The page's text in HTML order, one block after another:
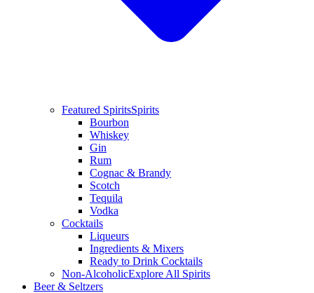
Featured SpiritsSpirits
Bourbon
Whiskey
Gin
Rum
Cognac & Brandy
Scotch
Tequila
Vodka
Cocktails
Liqueurs
Ingredients & Mixers
Ready to Drink Cocktails
Non-AlcoholicExplore All Spirits
Beer & Seltzers